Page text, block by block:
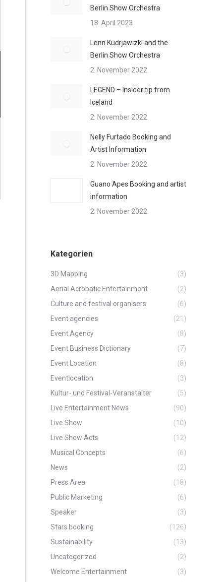
Berlin Show Orchestra
18. April 2023
Lenn Kudrjawizki and the
Berlin Show Orchestra
2. November 2022
LEGEND – Insider tip from
Iceland
2. November 2022
Nelly Furtado Booking and
Artist Information
2. November 2022
Guano Apes Booking and artist
information
2. November 2022
Kategorien
3D Mapping
(3)
Aerial Acrobatic Entertainment
(2)
Culture and festival organisers
(6)
Event agencies
(21)
Event Agency
(8)
Event Business Dictionary
(7)
Event Location
(8)
Eventlocation
(3)
Kultur- und Festival-Veranstalter
(5)
Live Entertainment News
(90)
Live Show
(10)
Live Show Acts
(12)
Musical Concepts
(6)
News
(2)
Press Area
(18)
Public Marketing
(6)
Speaker
(3)
Stars booking
(126)
Sustainability
(13)
Uncategorized
(2)
Welcome Entertainment
(3)